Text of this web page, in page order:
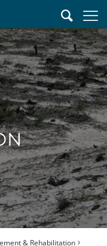
& Rehabilitation